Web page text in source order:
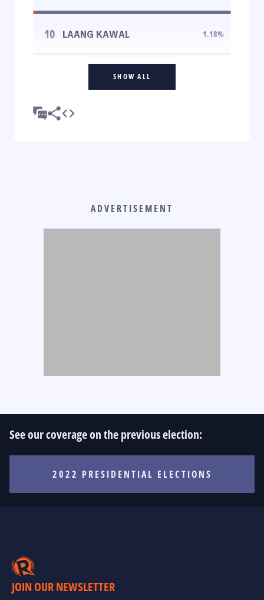
10 LAANG KAWAL 1.18%
SHOW ALL
ADVERTISEMENT
See our coverage on the previous election:
2022 PRESIDENTIAL ELECTIONS
JOIN OUR NEWSLETTER